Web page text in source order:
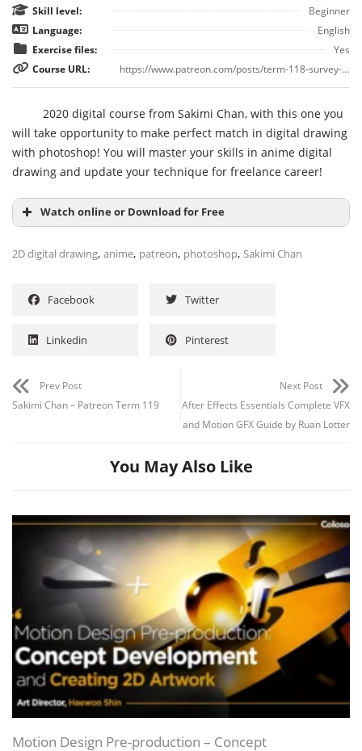
Skill level:
Beginner
Language:
English
Exercise files:
Yes
Course URL:
https://www.patreon.com/posts/term-118-survey-34180999
2020 digital course from Sakimi Chan, with this one you
will take opportunity to make perfect match in digital drawing
with photoshop! You will master your skills in anime digital
drawing and update your technique for freelance career!
Watch online or Download for Free
2D digital drawing, anime, patreon, photoshop, Sakimi Chan
Facebook Twitter
Linkedin Pinterest
Prev Post
Sakimi Chan – Patreon Term 119
Next Post
After Effects Essentials Complete VFX
and Motion GFX Guide by Ruan Lotter
You May Also Like
Motion Design Pre-production – Concept